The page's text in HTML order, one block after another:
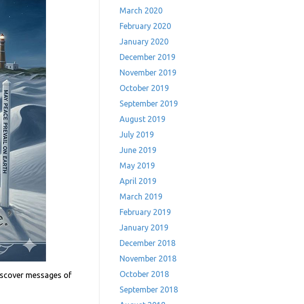
messages of
March 2020
February 2020
January 2020
December 2019
November 2019
October 2019
September 2019
August 2019
July 2019
June 2019
May 2019
April 2019
March 2019
February 2019
January 2019
December 2018
November 2018
October 2018
September 2018